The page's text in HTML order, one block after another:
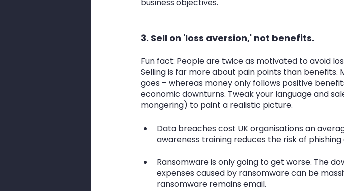
business objectives.
3. Sell on 'loss aversion,' not benefits.
Fun fact: People are twice as motivated to avoid
Selling is far more about pain points than benefits.
goes – whereas money only follows positive
economic downturns. Tweak your language and
mongering) to paint a realistic picture.
Data breaches cost UK organisations an
awareness training reduces the risk of
Ransomware is only going to get worse. The
expenses caused by ransomware can be
ransomware remains email.